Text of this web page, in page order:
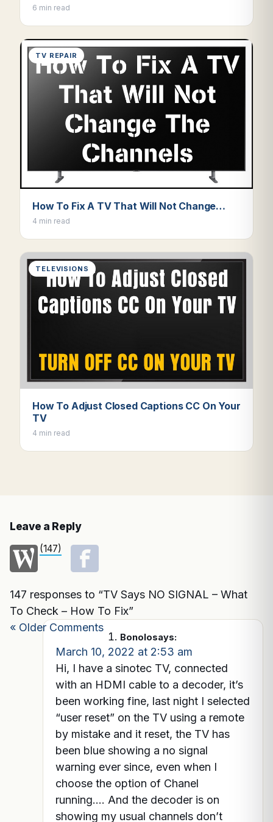
6 min read
TV REPAIR
How To Fix A TV That Will Not Change…
4 min read
TELEVISIONS
How To Adjust Closed Captions CC On Your
TV
4 min read
Leave a Reply
(147)
147 responses to “TV Says NO SIGNAL – What
To Check – How To Fix”
« Older Comments
Bonolosays:
March 10, 2022 at 2:53 am
Hi, I have a sinotec TV, connected
with an HDMI cable to a decoder, it’s
been working fine, last night I selected
“user reset” on the TV using a remote
by mistake and it reset, the TV has
been blue showing a no signal
warning ever since, even when I
choose the option of Chanel
running…. And the decoder is on
showing my usual channels don’t